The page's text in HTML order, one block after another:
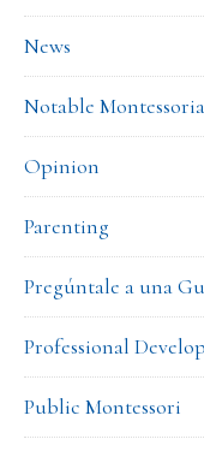
News
Notable
Opinion
Parenting
Pregúntale a una
Professional
Public Montessori